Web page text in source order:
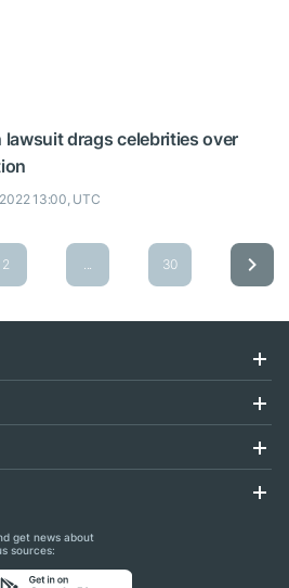
lawsuit drags celebrities over
13:00, UTC
2 30
get news about
sources: